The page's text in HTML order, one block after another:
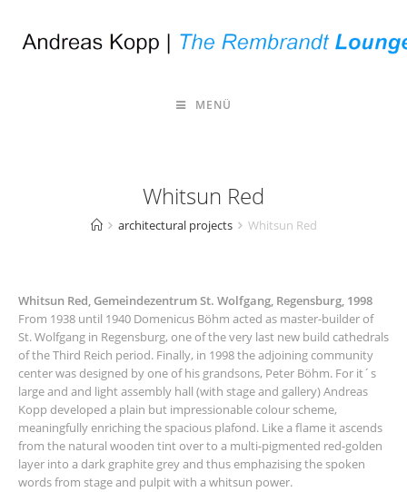
MENÜ
Whitsun Red
architectural projects Whitsun Red
Whitsun Red, Gemeindezentrum St. Wolfgang, Regensburg, 1998
From 1938 until 1940 Domenicus Böhm acted as master-builder of
St. Wolfgang in Regensburg, one of the very last new build cathedrals
of the Third Reich period. Finally, in 1998 the adjoining community
center was designed by one of his grandsons, Peter Böhm. For it´s
large and and light assembly hall (with stage and gallery) Andreas
Kopp developed a plain but impressionable colour scheme,
meaningfully enriching the spacious plafond. Like a flame it ascends
from the natural wooden tint over to a multi-pigmented red-golden
layer into a dark graphite grey and thus emphazising the spoken
words from stage and pulpit with a whitsun power.